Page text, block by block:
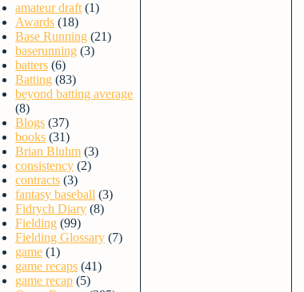
amateur draft (1)
Awards (18)
Base Running (21)
baserunning (3)
batters (6)
Batting (83)
beyond batting average
(8)
Blogs (37)
books (31)
Brian Bluhm (3)
consistency (2)
contracts (3)
fantasy baseball (3)
Fidrych Diary (8)
Fielding (99)
Fielding Glossary (7)
game (1)
game recaps (41)
game recap (5)